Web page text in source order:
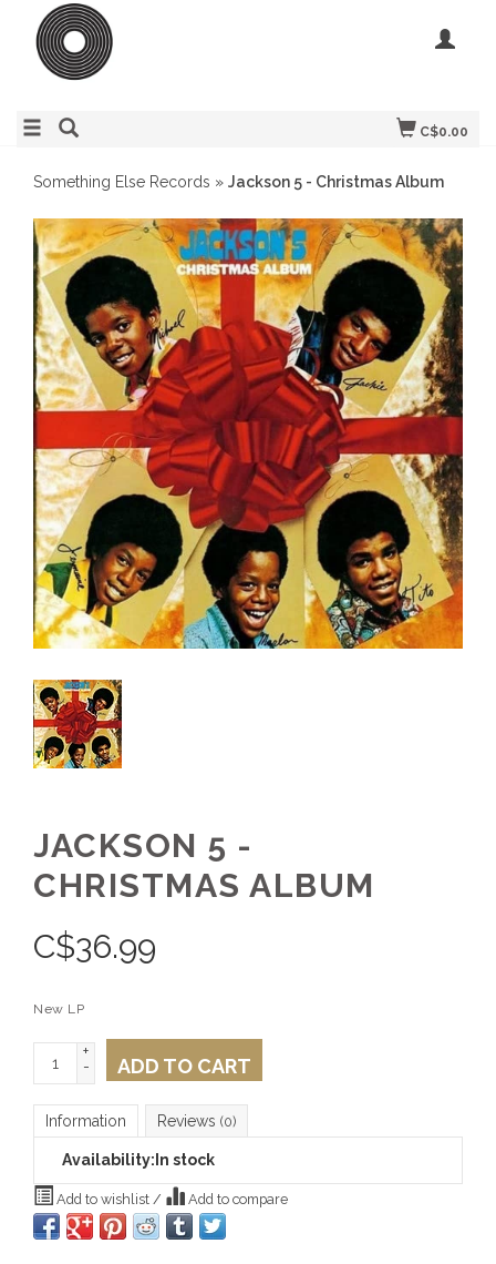
C$0.00
Something Else Records » Jackson 5 - Christmas Album
JACKSON 5 -
CHRISTMAS ALBUM
C$36.99
New LP
+
-
ADD TO CART
Information Reviews (0)
Availability: In stock
Add to wishlist / Add to compare